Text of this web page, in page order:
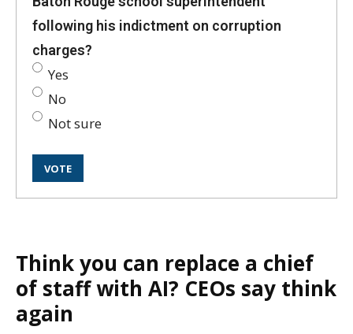
following his indictment on corruption
charges?
Yes
No
Not sure
Think you can replace a chief
of staff with AI? CEOs say think
again